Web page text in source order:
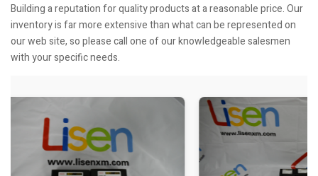
Building a reputation for quality products at a reasonable price. Our
inventory is far more extensive than what can be represented on
our web site, so please call one of our knowledgeable salesmen
with your specific needs.